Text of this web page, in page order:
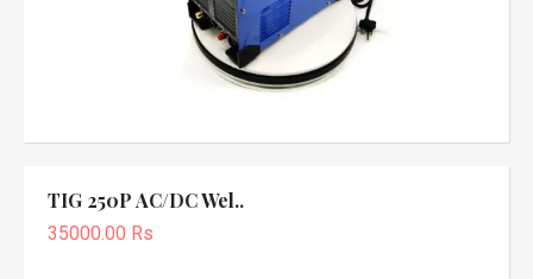
TIG 250P AC/DC Wel..
35000.00 Rs